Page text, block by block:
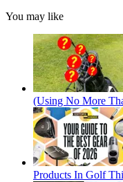
You may like
(Using No More
Products In Golf